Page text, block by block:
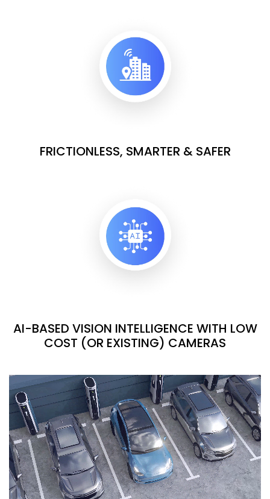
FRICTIONLESS, SMARTER & SAFER
AI-BASED VISION INTELLIGENCE WITH LOW
COST (OR EXISTING) CAMERAS